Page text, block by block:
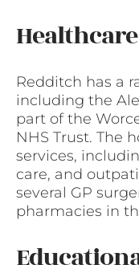
Redditch has a
including the
part of the
NHS Trust. The
services,
care, and
several GP
pharmacies in